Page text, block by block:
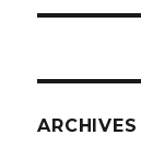
ARCHIVES